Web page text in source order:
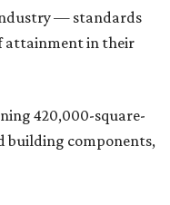
— standards
attainment in their
420,000-square-
building components,